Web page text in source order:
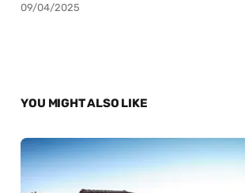
09/04/2025
YOU MIGHT ALSO LIKE